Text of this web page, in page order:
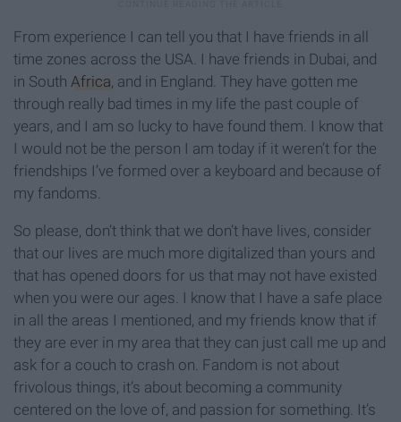
From experience I can tell you that I have friends in all
time zones across the USA. I have friends in Dubai, and
in South Africa, and in England. They have gotten me
through really bad times in my life the past couple of
years, and I am so lucky to have found them. I know that
I would not be the person I am today if it weren’t for the
friendships I’ve formed over a keyboard and because of
my fandoms.
So please, don’t think that we don’t have lives, consider
that our lives are much more digitalized than yours and
that has opened doors for us that may not have existed
when you were our ages. I know that I have a safe place
in all the areas I mentioned, and my friends know that if
they are ever in my area that they can just call me up and
ask for a couch to crash on. Fandom is not about
frivolous things, it’s about becoming a community
centered on the love of, and passion for something. It’s